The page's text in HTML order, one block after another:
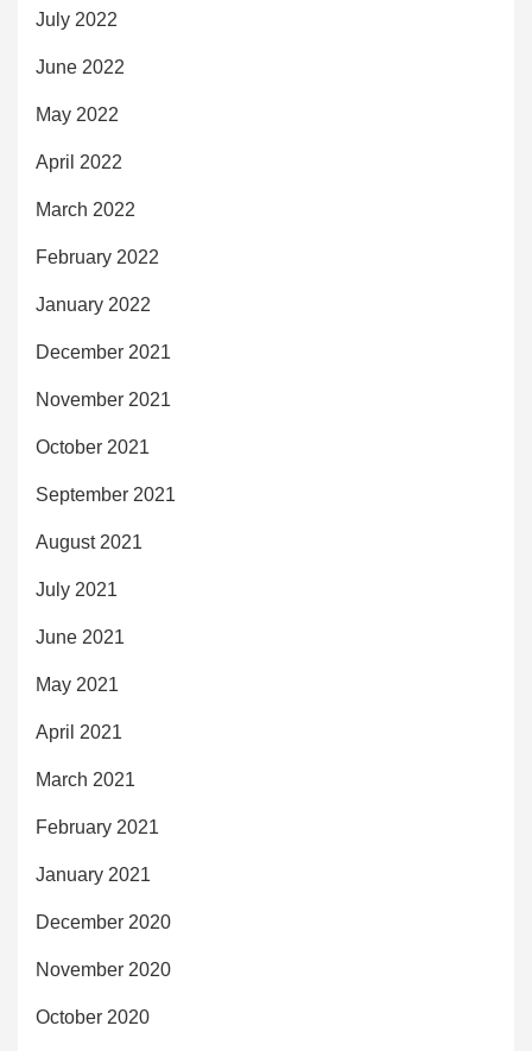
July 2022
June 2022
May 2022
April 2022
March 2022
February 2022
January 2022
December 2021
November 2021
October 2021
September 2021
August 2021
July 2021
June 2021
May 2021
April 2021
March 2021
February 2021
January 2021
December 2020
November 2020
October 2020